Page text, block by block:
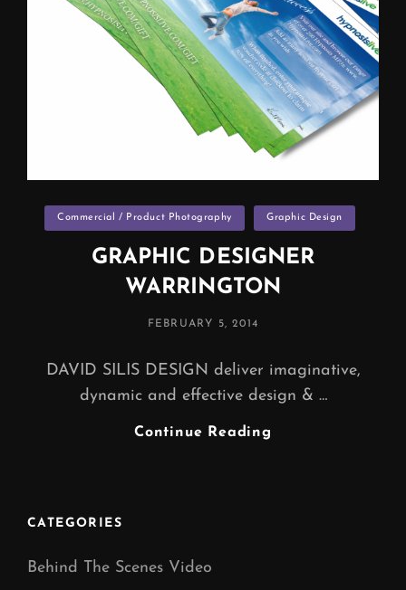
Categories
Commercial / Product Photography Graphic Design
GRAPHIC DESIGNER
WARRINGTON
POSTED
FEBRUARY 5, 2014
DAVID SILIS DESIGN deliver imaginative,
dynamic and effective design & …
Continue Reading
CATEGORIES
Behind The Scenes Video